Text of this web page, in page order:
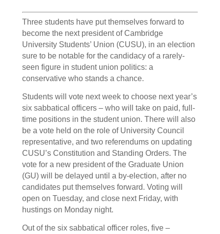
Three students have put themselves forward to
become the next president of Cambridge
University Students’ Union (CUSU), in an election
sure to be notable for the candidacy of a rarely-
seen figure in student union politics: a
conservative who stands a chance.
Students will vote next week to choose next year’s
six sabbatical officers – who will take on paid, full-
time positions in the student union. There will also
be a vote held on the role of University Council
representative, and two referendums on updating
CUSU’s Constitution and Standing Orders. The
vote for a new president of the Graduate Union
(GU) will be delayed until a by-election, after no
candidates put themselves forward. Voting will
open on Tuesday, and close next Friday, with
hustings on Monday night.
Out of the six sabbatical officer roles, five –